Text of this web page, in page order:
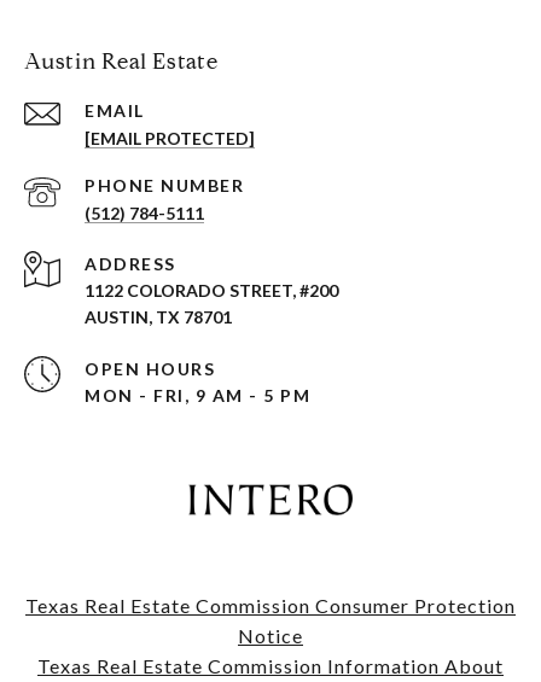
Austin Real Estate
EMAIL
[EMAIL PROTECTED]
PHONE NUMBER
(512) 784-5111
ADDRESS
1122 COLORADO STREET, #200
AUSTIN, TX 78701
OPEN HOURS
MON - FRI, 9 AM - 5 PM
Texas Real Estate Commission Consumer Protection
Notice
​​​​​​​Texas Real Estate Commission Information About